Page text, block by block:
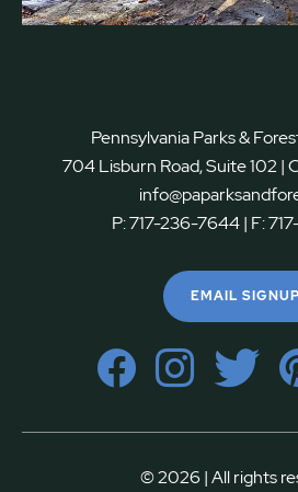
Pennsylvania Parks &
704 Lisburn Road, Suite 102 |
P:717-236-7644| F:
EMAIL SIGNUP
© 2026 | All rights